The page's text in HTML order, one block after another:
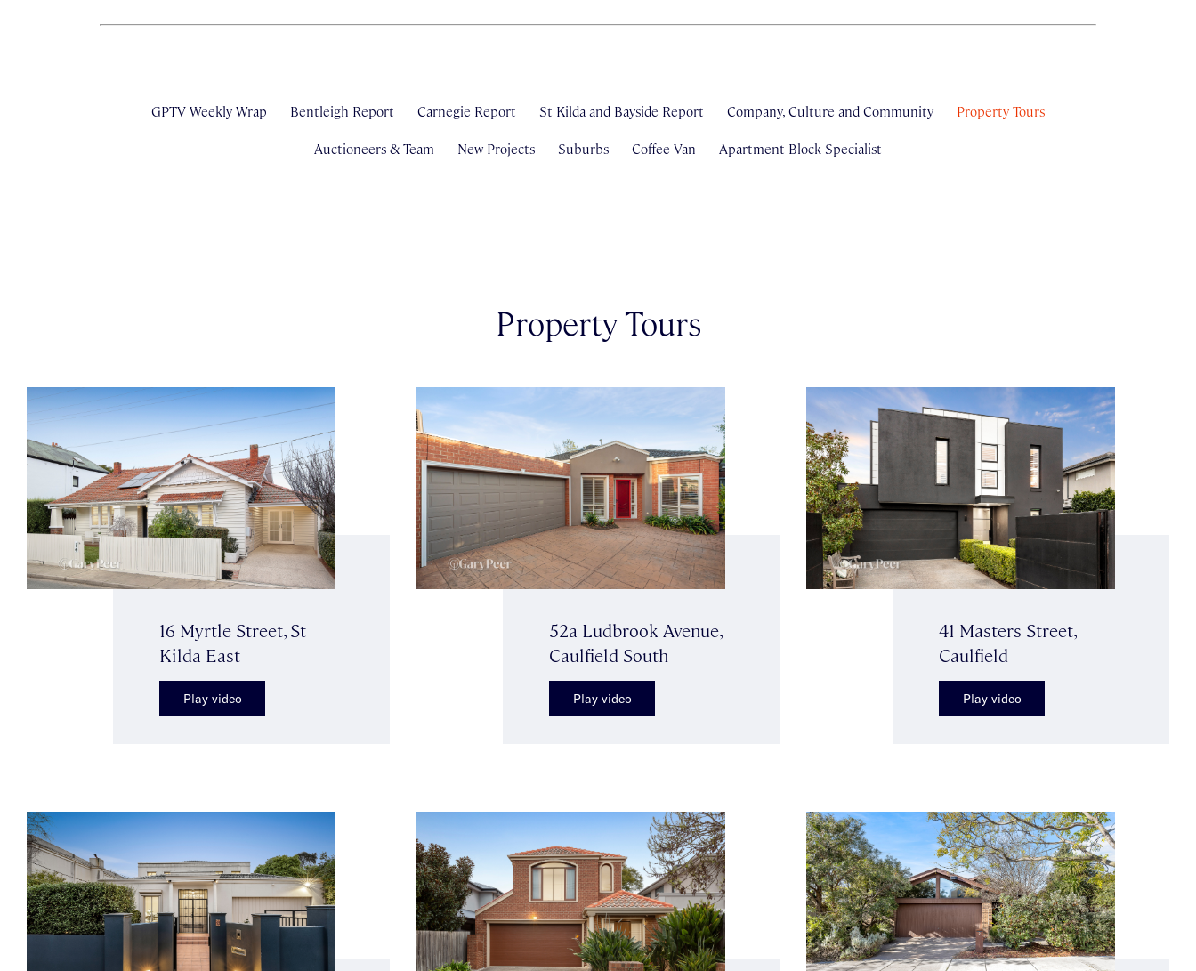
GPTV Weekly Wrap Bentleigh Report Carnegie Report St Kilda and Bayside Report Company, Culture and Community Property Tours
Auctioneers & Team New Projects Suburbs Coffee Van Apartment Block Specialist
Property Tours
16 Myrtle Street, St
Kilda East
Play video
52a Ludbrook Avenue,
Caulfield South
Play video
41 Masters Street,
Caulfield
Play video